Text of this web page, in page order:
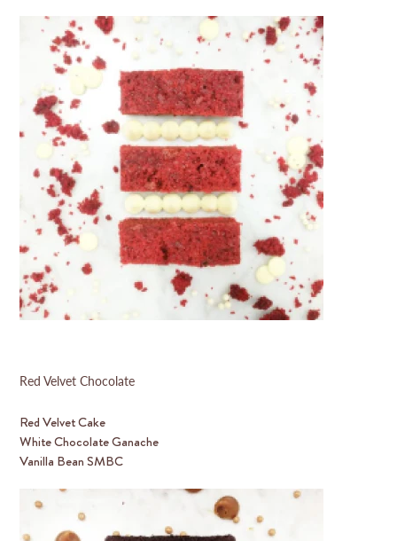
Red Velvet Chocolate
Red Velvet Cake
White Chocolate Ganache
Vanilla Bean SMBC